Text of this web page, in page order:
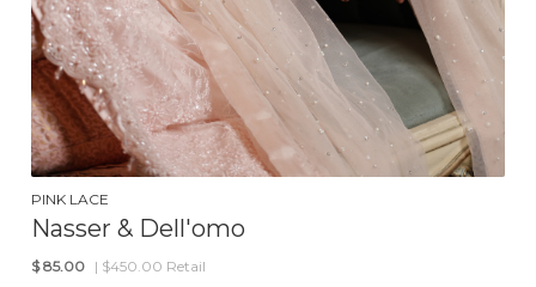
PINK LACE
Nasser & Dell'omo
$ 85.00 | $450.00 Retail